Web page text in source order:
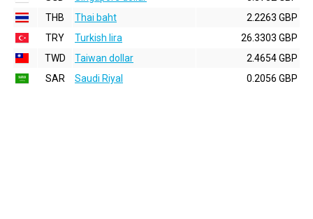
THB
Thai baht
2.2263 GBP
TRY
Turkish lira
26.3303 GBP
TWD
Taiwan dollar
2.4654 GBP
SAR
Saudi Riyal 0.2056 GBP